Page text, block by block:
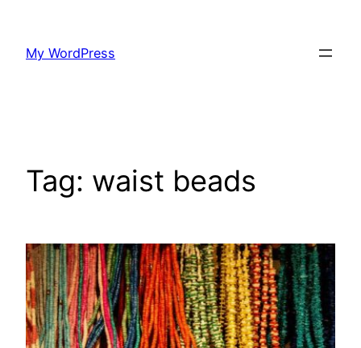
content
My WordPress
Tag: waist beads